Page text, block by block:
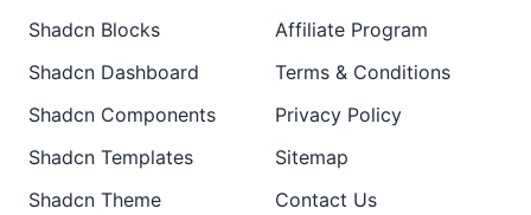
Shadcn Blocks
Shadcn Dashboard
Shadcn Components
Shadcn Templates
Shadcn Theme
Affiliate Program
Terms & Conditions
Privacy Policy
Sitemap
Contact Us